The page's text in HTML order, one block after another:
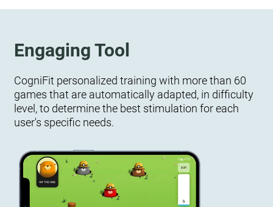
Engaging Tool
CogniFit personalized training with more than 60
games that are automatically adapted, in difficulty
level, to determine the best stimulation for each
user's specific needs.